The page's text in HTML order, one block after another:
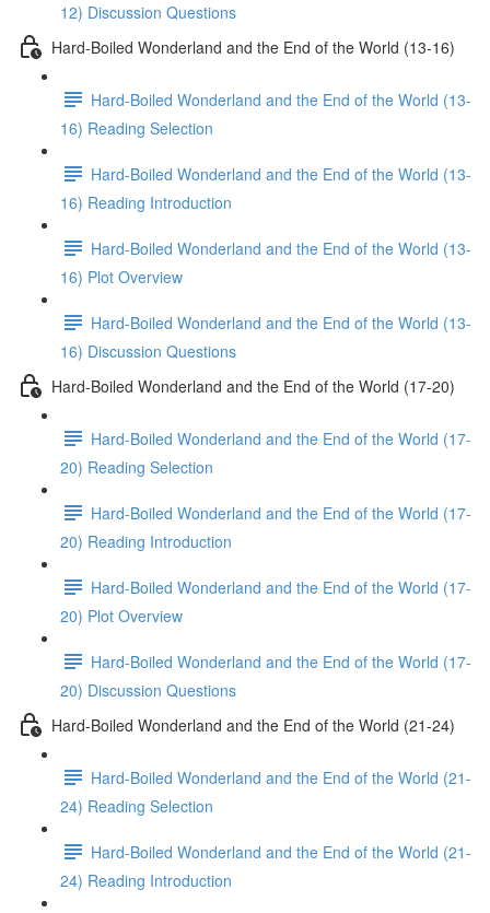
12) Discussion Questions
Hard-Boiled Wonderland and the End of the World (13-16)
Hard-Boiled Wonderland and the End of the World (13-
16) Reading Selection
Hard-Boiled Wonderland and the End of the World (13-
16) Reading Introduction
Hard-Boiled Wonderland and the End of the World (13-
16) Plot Overview
Hard-Boiled Wonderland and the End of the World (13-
16) Discussion Questions
Hard-Boiled Wonderland and the End of the World (17-20)
Hard-Boiled Wonderland and the End of the World (17-
20) Reading Selection
Hard-Boiled Wonderland and the End of the World (17-
20) Reading Introduction
Hard-Boiled Wonderland and the End of the World (17-
20) Plot Overview
Hard-Boiled Wonderland and the End of the World (17-
20) Discussion Questions
Hard-Boiled Wonderland and the End of the World (21-24)
Hard-Boiled Wonderland and the End of the World (21-
24) Reading Selection
Hard-Boiled Wonderland and the End of the World (21-
24) Reading Introduction